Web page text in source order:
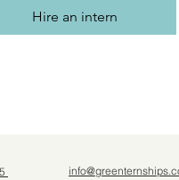
Hire an intern